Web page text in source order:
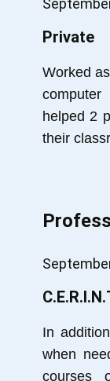
Private
Worked
helped 2
their
In
when
courses